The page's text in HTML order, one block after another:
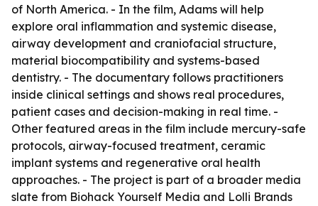
of North America. - In the film, Adams will help
explore oral inflammation and systemic disease,
airway development and craniofacial structure,
material biocompatibility and systems-based
dentistry. - The documentary follows practitioners
inside clinical settings and shows real procedures,
patient cases and decision-making in real time. -
Other featured areas in the film include mercury-safe
protocols, airway-focused treatment, ceramic
implant systems and regenerative oral health
approaches. - The project is part of a broader media
slate from Biohack Yourself Media and Lolli Brands